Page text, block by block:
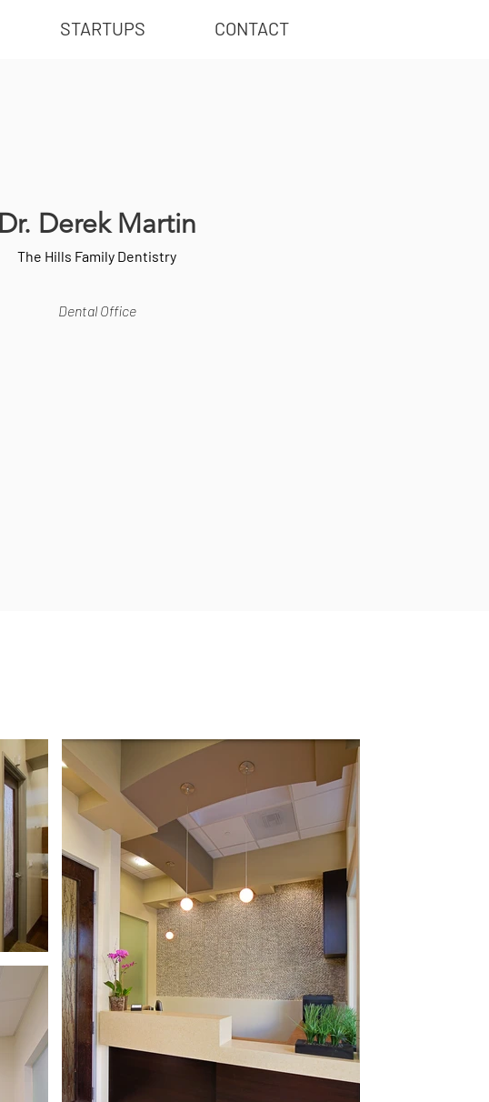
STARTUPS CONTACT
Dr. Derek Martin
The Hills Family Dentistry
Dental Office